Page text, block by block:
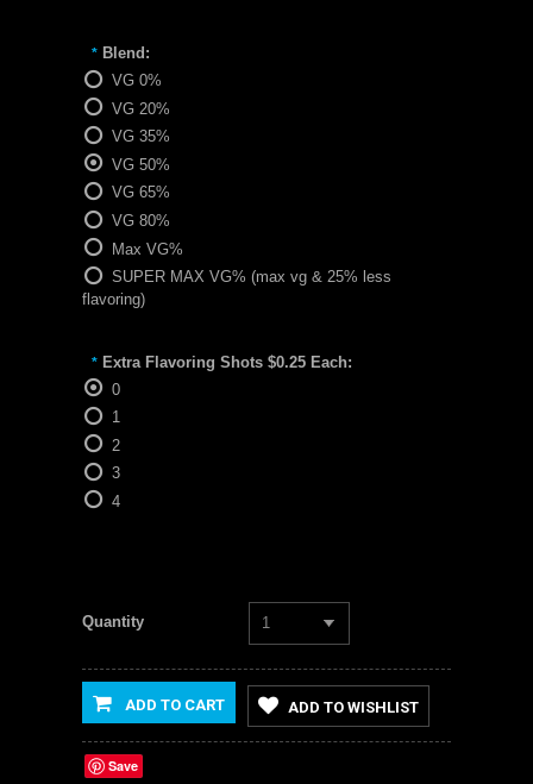
* Blend:
VG 0%
VG 20%
VG 35%
VG 50%
VG 65%
VG 80%
Max VG%
SUPER MAX VG% (max vg & 25% less
flavoring)
* Extra Flavoring Shots $0.25 Each:
0
1
2
3
4
Quantity 1
ADD TO CART ADD TO WISHLIST
Save